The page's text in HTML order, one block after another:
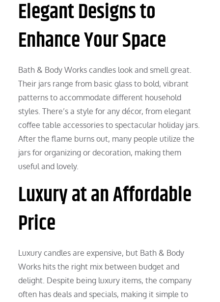
Elegant Designs to
Enhance Your Space
Bath & Body Works candles look and smell great.
Their jars range from basic glass to bold, vibrant
patterns to accommodate different household
styles. There’s a style for any décor, from elegant
coffee table accessories to spectacular holiday jars.
After the flame burns out, many people utilize the
jars for organizing or decoration, making them
useful and lovely.
Luxury at an Affordable
Price
Luxury candles are expensive, but Bath & Body
Works hits the right mix between budget and
delight. Despite being luxury items, the company
often has deals and specials, making it simple to